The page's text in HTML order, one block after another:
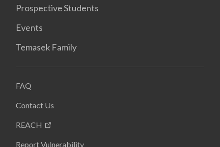
Prospective Students
Events
Temasek Family
FAQ
Contact Us
REACH
Report Vulnerability